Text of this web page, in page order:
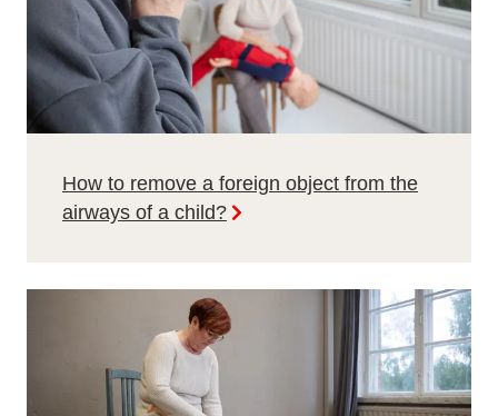
How to remove a foreign object from the
airways of a child?